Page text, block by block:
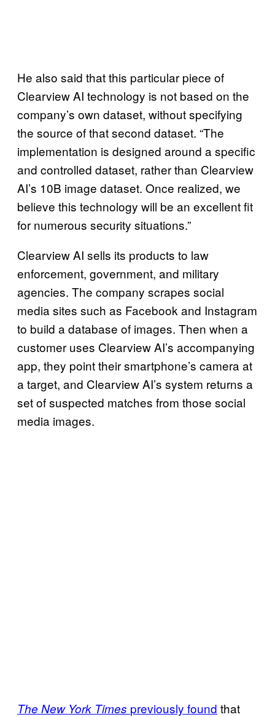
He also said that this particular piece of
Clearview AI technology is not based on the
company’s own dataset, without specifying
the source of that second dataset. “The
implementation is designed around a specific
and controlled dataset, rather than Clearview
AI’s 10B image dataset. Once realized, we
believe this technology will be an excellent fit
for numerous security situations.”
Clearview AI sells its products to law
enforcement, government, and military
agencies. The company scrapes social
media sites such as Facebook and Instagram
to build a database of images. Then when a
customer uses Clearview AI’s accompanying
app, they point their smartphone’s camera at
a target, and Clearview AI’s system returns a
set of suspected matches from those social
media images.
The New York Times previously found that